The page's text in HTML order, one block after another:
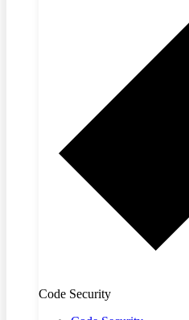
Code Security